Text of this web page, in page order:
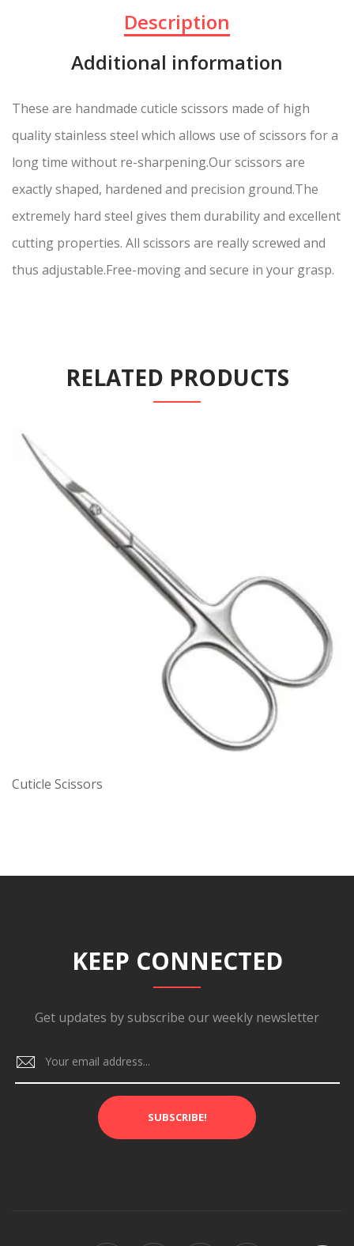
Description
Additional information
These are handmade cuticle scissors made of high
quality stainless steel which allows use of scissors for a
long time without re-sharpening.Our scissors are
exactly shaped, hardened and precision ground.The
extremely hard steel gives them durability and excellent
cutting properties. All scissors are really screwed and
thus adjustable.Free-moving and secure in your grasp.
RELATED PRODUCTS
Cuticle Scissors
KEEP CONNECTED
Get updates by subscribe our weekly newsletter
SUBSCRIBE!